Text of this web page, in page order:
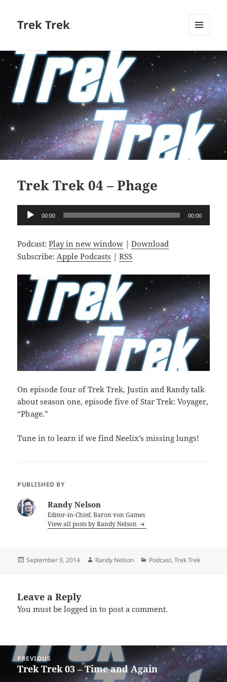
Trek Trek
WIDGETS
Trek Trek 04 – Phage
Audio
00:00 00:00
Podcast:Play in new window |Download
Subscribe: Apple Podcasts |RSS
On episode four of Trek Trek, Justin and Randy talk
about season one, episode five of Star Trek: Voyager,
“Phage.”
Tune in to learn if we find Neelix’s missing lungs!
PUBLISHED BY
Randy Nelson
Editor-in-Chief, Baron von Games
View all posts by Randy Nelson
Posted
September 9, 2014 Author
Randy Nelson Categories
Podcast,Trek Trek
Leave a Reply
You must belogged in to post a comment.
Post
navigation
PREVIOUS
Previous
Trek Trek 03 – Time and Again